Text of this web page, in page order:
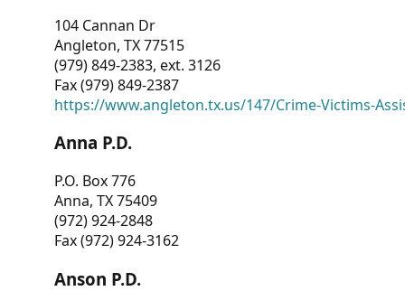
104 Cannan Dr
Angleton, TX 77515
(979) 849-2383, ext. 3126
Fax (979) 849-2387
https://www.angleton.tx.us/147/Crime-Victims-
Anna P.D.
P.O. Box 776
Anna, TX 75409
(972) 924-2848
Fax (972) 924-3162
Anson P.D.